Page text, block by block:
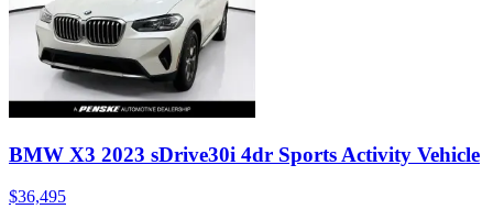
BMW X3 2023 sDrive30i 4dr Sports Activity Vehicle
$36,495